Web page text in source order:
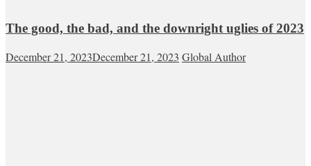
The good, the bad, and the downright uglies of 2023
December 21, 2023December 21, 2023 Global Author